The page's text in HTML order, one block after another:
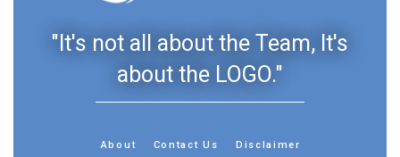
"It's not all about the Team, It's
about the LOGO."
About Contact Us Disclaimer